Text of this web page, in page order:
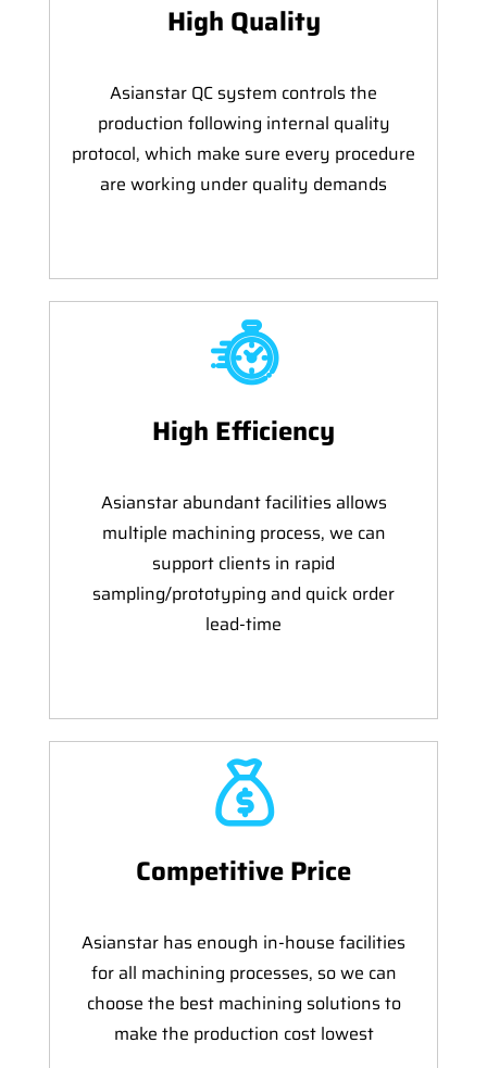
High Quality
Asianstar QC system controls the
production following internal quality
protocol, which make sure every procedure
are working under quality demands
High Efficiency
Asianstar abundant facilities allows
multiple machining process, we can
support clients in rapid
sampling/prototyping and quick order
lead-time
Competitive Price
Asianstar has enough in-house facilities
for all machining processes, so we can
choose the best machining solutions to
make the production cost lowest